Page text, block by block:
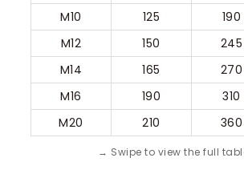
M10
125 190
M12
150 245
M14
165 270
M16
190 310
M20
210 360